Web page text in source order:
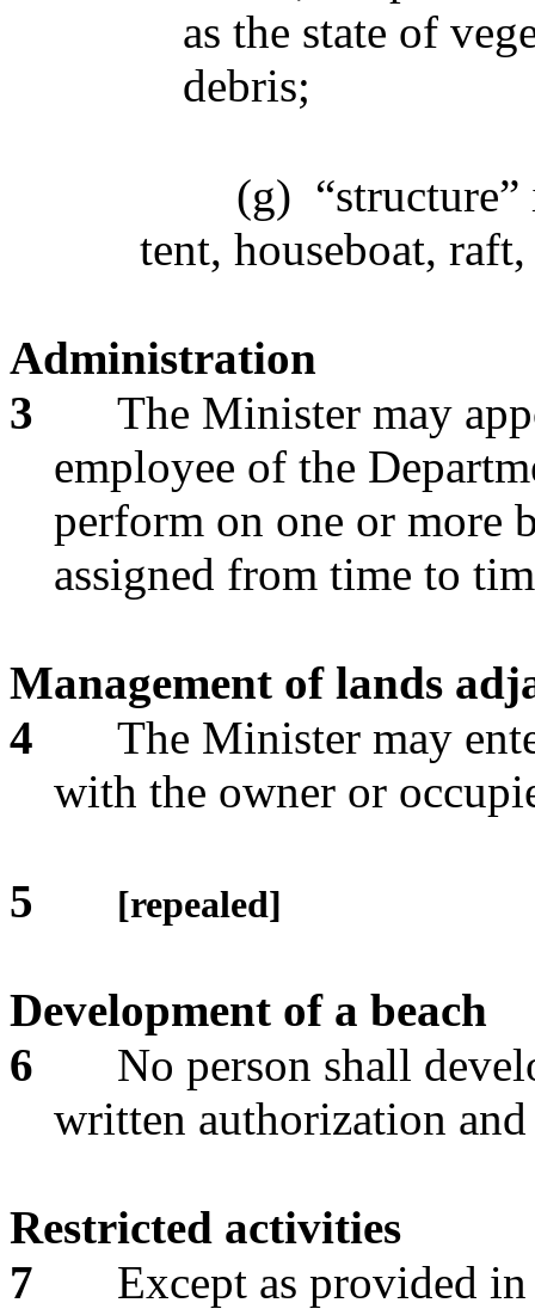
as the state of
debris;
(g)
tent, houseboat,
Administration
3
The Minister may
employee of the
perform on one or more
assigned from time to
Management of lands
4
The Minister may
with the owner or
5 [repealed]
Development of a beach
6
No person shall
written authorization
Restricted activities
7
Except as provided